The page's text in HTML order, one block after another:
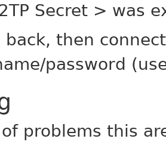
Secret > was
back, then
password
of problems this